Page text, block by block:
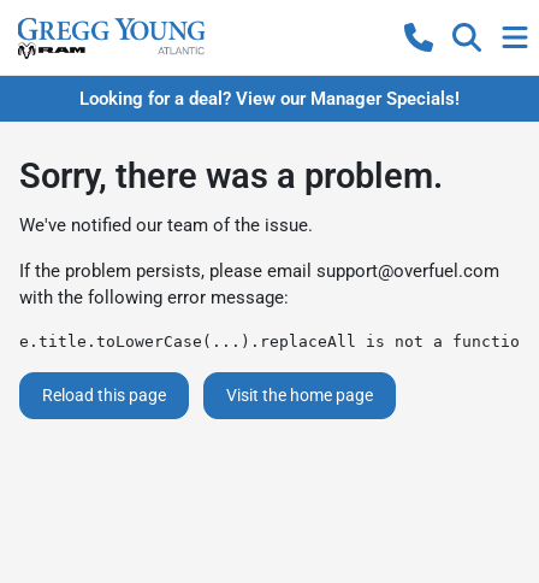
Looking for a deal? View our Manager Specials!
Sorry, there was a problem.
We've notified our team of the issue.
If the problem persists, please email support@overfuel.com
with the following error message:
e.title.toLowerCase(...).replaceAll is not a function
Reload this page Visit the home page